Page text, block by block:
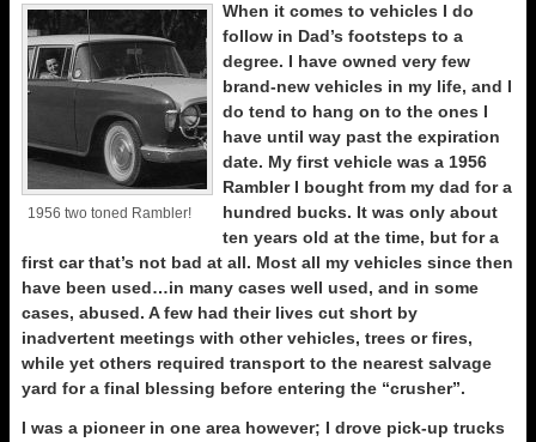
1956 two toned Rambler!
When it comes to vehicles I do
follow in Dad’s footsteps to a
degree. I have owned very few
brand-new vehicles in my life, and I
do tend to hang on to the ones I
have until way past the expiration
date. My first vehicle was a 1956
Rambler I bought from my dad for a
hundred bucks. It was only about
ten years old at the time, but for a
first car that’s not bad at all. Most all my vehicles since then
have been used…in many cases well used, and in some
cases, abused. A few had their lives cut short by
inadvertent meetings with other vehicles, trees or fires,
while yet others required transport to the nearest salvage
yard for a final blessing before entering the “crusher”.
I was a pioneer in one area however; I drove pick-up trucks